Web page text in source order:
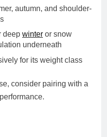
autumn, and shoulder-
deep winter or snow
underneath
for its weight class
consider pairing with a